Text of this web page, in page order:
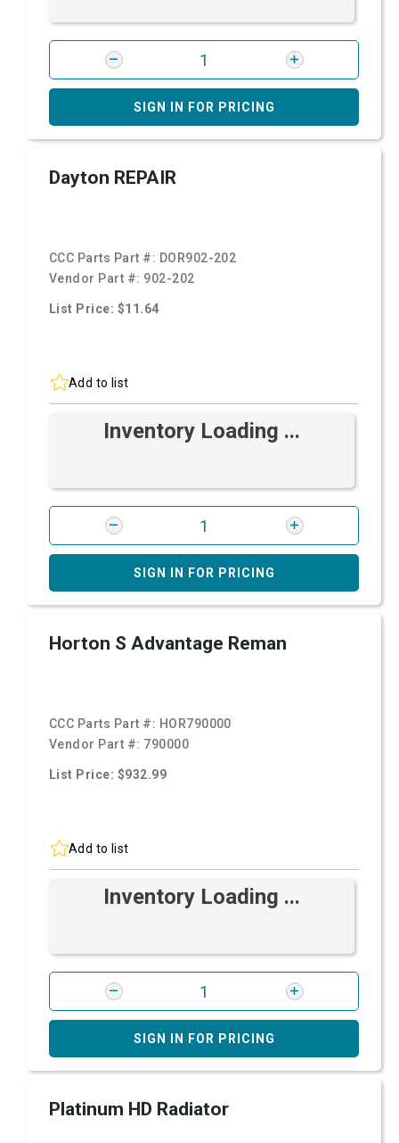
SIGN IN FOR PRICING
Dayton REPAIR
CCC Parts Part #: DOR902-202
Vendor Part #: 902-202
List Price: $11.64
Add to list
Inventory Loading ...
SIGN IN FOR PRICING
Horton S Advantage Reman
CCC Parts Part #: HOR790000
Vendor Part #: 790000
List Price: $932.99
Add to list
Inventory Loading ...
SIGN IN FOR PRICING
Platinum HD Radiator